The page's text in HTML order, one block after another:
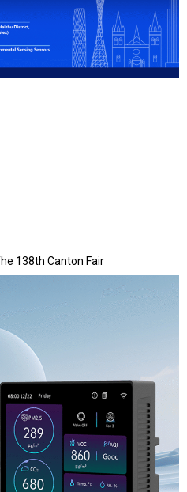
138th Canton Fair